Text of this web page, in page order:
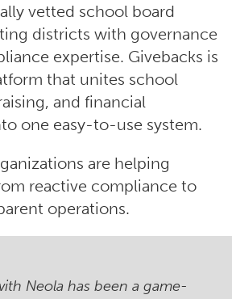
vetted school board
districts with governance
expertise. Givebacks is
that unites school
and financial
one easy-to-use system.
are helping
reactive compliance to
operations.
Neola has been a game-